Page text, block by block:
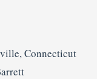
Connecticut